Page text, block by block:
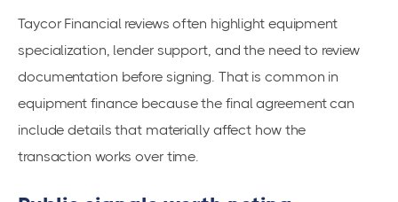
Taycor Financial reviews often highlight equipment
specialization, lender support, and the need to review
documentation before signing. That is common in
equipment finance because the final agreement can
include details that materially affect how the
transaction works over time.